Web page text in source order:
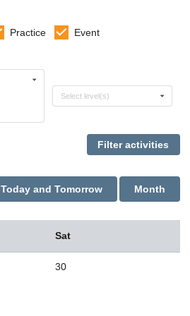
Practice
Event
Select levels
Select level(s)
Month
Today and Tomorrow
Sat
30